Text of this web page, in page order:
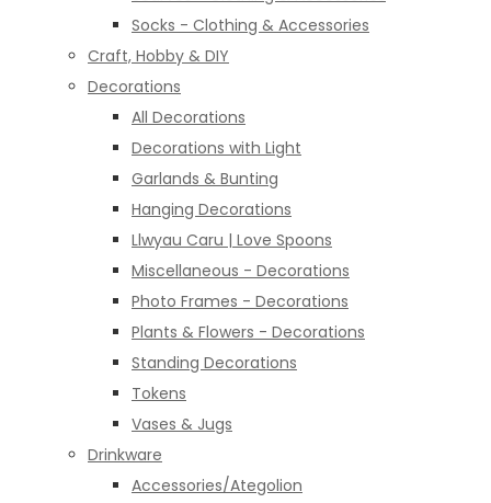
Socks - Clothing & Accessories
Craft, Hobby & DIY
Decorations
All Decorations
Decorations with Light
Garlands & Bunting
Hanging Decorations
Llwyau Caru | Love Spoons
Miscellaneous - Decorations
Photo Frames - Decorations
Plants & Flowers - Decorations
Standing Decorations
Tokens
Vases & Jugs
Drinkware
Accessories/Ategolion